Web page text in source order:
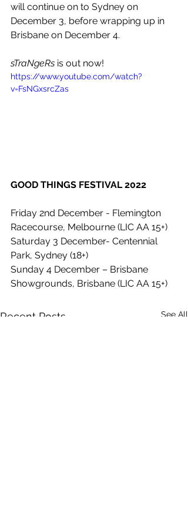
will continue on to Sydney on
December 3, before wrapping up in
Brisbane on December 4.
sTraNgeRs is out now!
https://www.youtube.com/watch?
v=FsNGxsrcZas
GOOD THINGS FESTIVAL 2022
Friday 2nd December - Flemington
Racecourse, Melbourne (LIC AA 15+)
Saturday 3 December- Centennial
Park, Sydney (18+)
Sunday 4 December – Brisbane
Showgrounds, Brisbane (LIC AA 15+)
Recent Posts See All